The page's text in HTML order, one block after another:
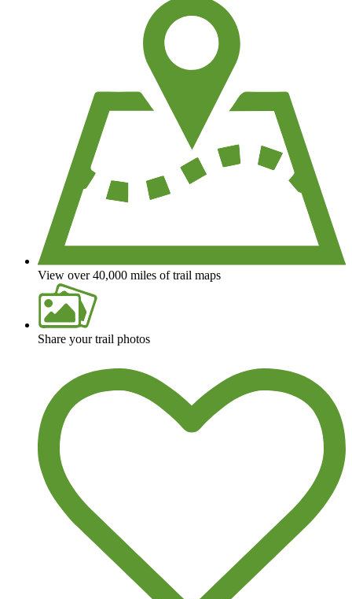
View over 40,000 miles of trail maps
Share your trail photos